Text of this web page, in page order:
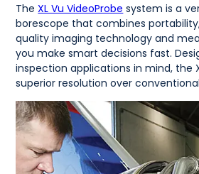
TheXL Vu VideoProbe system is a
borescope that combines
quality imaging technology and
you make smart decisions fast.
inspection applications in mind, the
superior resolution over